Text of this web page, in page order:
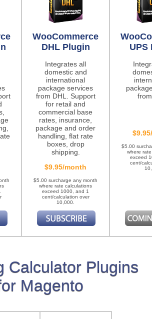
WooCommerce
DHL Plugin
Integrates all
domestic and
international
package services
from DHL. Support
for retail and
commercial base
rates, insurance,
package and order
handling, flat rate
boxes, drop
shipping.
$9.95/month
$5.00 surcharge any month
where rate calculations
exceed 1000, and 1
cent/calculation over
10,000.
UPS
$5.00
where
exceed
cent/
Calculator Plugins
Magento